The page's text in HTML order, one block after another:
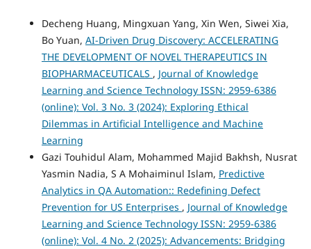
Decheng Huang, Mingxuan Yang, Xin Wen, Siwei Xia,
Bo Yuan, AI-Driven Drug Discovery: ACCELERATING
THE DEVELOPMENT OF NOVEL THERAPEUTICS IN
BIOPHARMACEUTICALS , Journal of Knowledge
Learning and Science Technology ISSN: 2959-6386
(online): Vol. 3 No. 3 (2024): Exploring Ethical
Dilemmas in Artificial Intelligence and Machine
Learning
Gazi Touhidul Alam, Mohammed Majid Bakhsh, Nusrat
Yasmin Nadia, S A Mohaiminul Islam, Predictive
Analytics in QA Automation:: Redefining Defect
Prevention for US Enterprises , Journal of Knowledge
Learning and Science Technology ISSN: 2959-6386
(online): Vol. 4 No. 2 (2025): Advancements: Bridging